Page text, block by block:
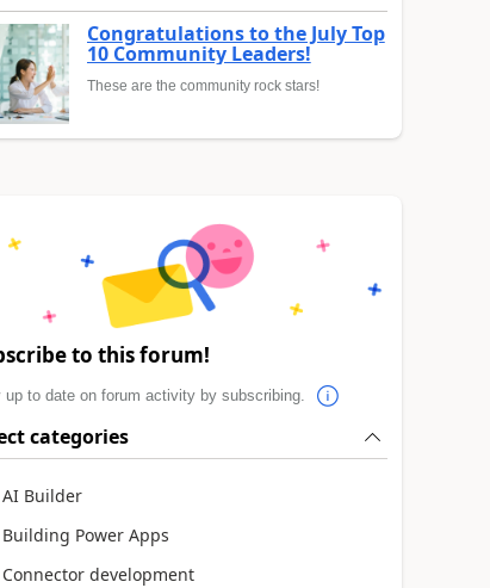
Congratulations to the July Top
10 Community Leaders!
These are the community rock stars!
to this forum!
up to date on forum activity by subscribing.
categories
AI Builder
Building Power Apps
Connector development